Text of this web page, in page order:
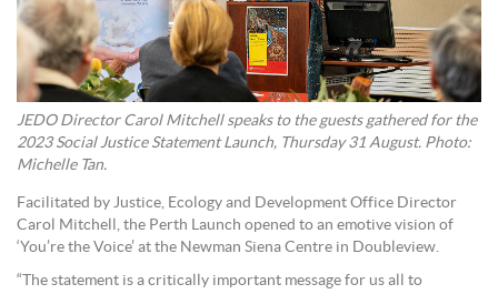
JEDO Director Carol Mitchell speaks to the guests gathered for the
2023 Social Justice Statement Launch, Thursday 31 August. Photo:
Michelle Tan.
Facilitated by Justice, Ecology and Development Office Director
Carol Mitchell, the Perth Launch opened to an emotive vision of
‘You’re the Voice’ at the Newman Siena Centre in Doubleview.
“The statement is a critically important message for us all to